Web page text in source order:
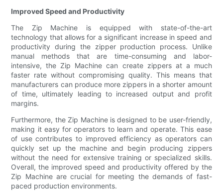
Improved Speed and Productivity
The Zip Machine is equipped with state-of-the-art
technology that allows for a significant increase in speed and
productivity during the zipper production process. Unlike
manual methods that are time-consuming and labor-
intensive, the Zip Machine can create zippers at a much
faster rate without compromising quality. This means that
manufacturers can produce more zippers in a shorter amount
of time, ultimately leading to increased output and profit
margins.
Furthermore, the Zip Machine is designed to be user-friendly,
making it easy for operators to learn and operate. This ease
of use contributes to improved efficiency as operators can
quickly set up the machine and begin producing zippers
without the need for extensive training or specialized skills.
Overall, the improved speed and productivity offered by the
Zip Machine are crucial for meeting the demands of fast-
paced production environments.